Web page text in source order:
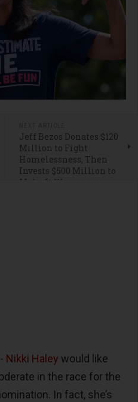
Jeff Bezos Donates $120
Million to Fight
Homelessness, Then
Invests $500 Million to
Make It Worse
Nikki Haley would like
in the race for the
In fact, she’s